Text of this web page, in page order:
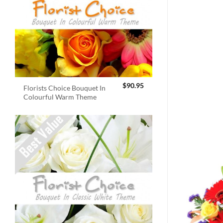
Florists Choice Bouquet In
Colourful Warm Theme
$90.95